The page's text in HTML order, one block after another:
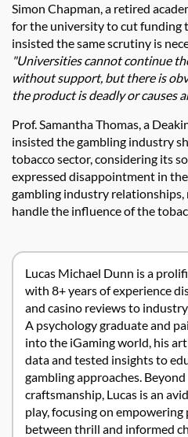
Simon Chapman, a retired
for the university to cut funding
insisted the same scrutiny is
"Universities cannot continue
without support, but there is
the product is deadly or causes
Prof. Samantha Thomas, a
insisted the gambling industry
tobacco sector, considering its
expressed disappointment in
gambling industry
handle the influence of the
Lucas Michael Dunn is a
with 8+ years of experience
and casino reviews to industry
A psychology graduate and
into the iGaming world, his
data and tested insights to
gambling approaches.
craftsmanship, Lucas is an
play, focusing on
between thrill and informed